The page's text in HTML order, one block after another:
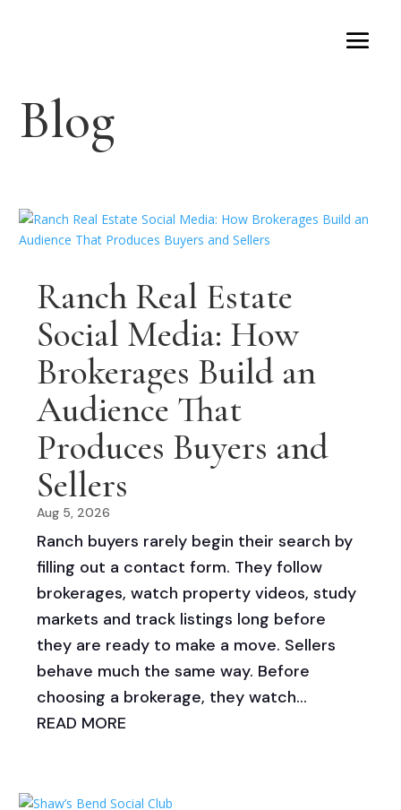
Blog
Ranch Real Estate
Social Media: How
Brokerages Build an
Audience That
Produces Buyers and
Sellers
Aug 5, 2026
Ranch buyers rarely begin their search by
filling out a contact form. They follow
brokerages, watch property videos, study
markets and track listings long before
they are ready to make a move. Sellers
behave much the same way. Before
choosing a brokerage, they watch...
READ MORE